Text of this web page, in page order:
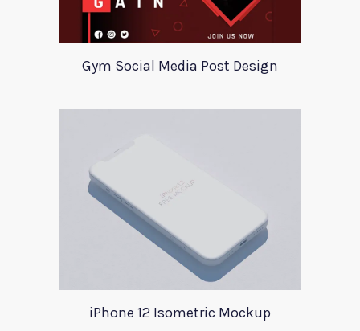
Gym Social Media Post Design
iPhone 12 Isometric Mockup